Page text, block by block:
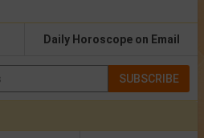
Daily Horoscope on Email
SUBSCRIBE